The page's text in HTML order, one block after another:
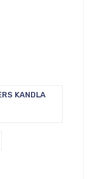
KANDLA